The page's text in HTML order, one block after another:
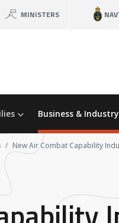
MINISTERS
Business & Industry
New Air Combat Capability